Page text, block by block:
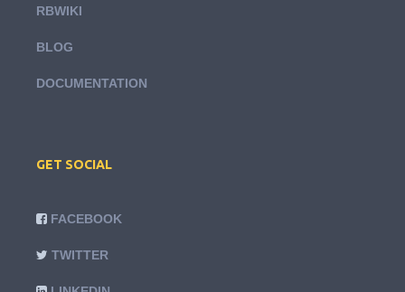
RBWIKI
BLOG
DOCUMENTATION
GET SOCIAL
FACEBOOK
TWITTER